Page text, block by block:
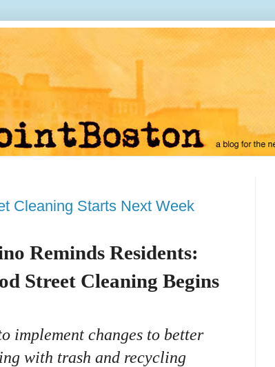
Cleaning Starts Next Week
Reminds Residents:
Street Cleaning Begins
implement changes to better
with trash and recycling